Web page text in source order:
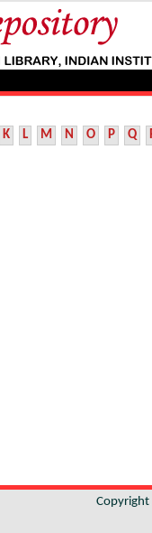
K L M N O P Q